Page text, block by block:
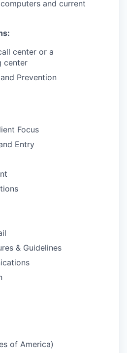
and current
center or a
center
Prevention
Focus
Entry
& Guidelines
of America)